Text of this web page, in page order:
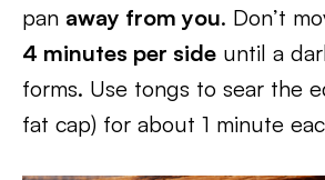
pan away from you. Don’t
4 minutes per side until a
forms. Use tongs to sear the
fat cap) for about 1 minute